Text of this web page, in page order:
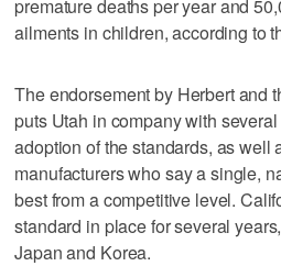
premature deaths per year and
ailments in children, according to
The endorsement by Herbert and
puts Utah in company with
adoption of the standards, as well
manufacturers who say a single,
best from a competitive level.
standard in place for several
Japan and Korea.